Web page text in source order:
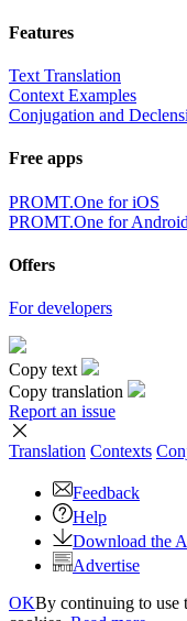
Features
Text Translation
Context Examples
Conjugation and
Free apps
PROMT.One for iOS
PROMT.One for Android
Offers
For developers
Copy text
Copy translation
Report an issue
Translation Contexts
Feedback
Help
Download the
Advertise
OKBy continuing to use